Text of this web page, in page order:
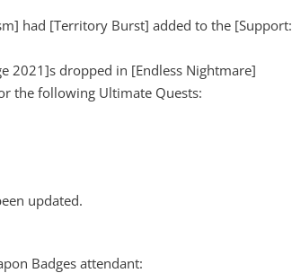
had [Territory Burst] added to the [Support:
2021]s dropped in [Endless Nightmare]
the following Ultimate Quests:
updated.
Badges attendant: